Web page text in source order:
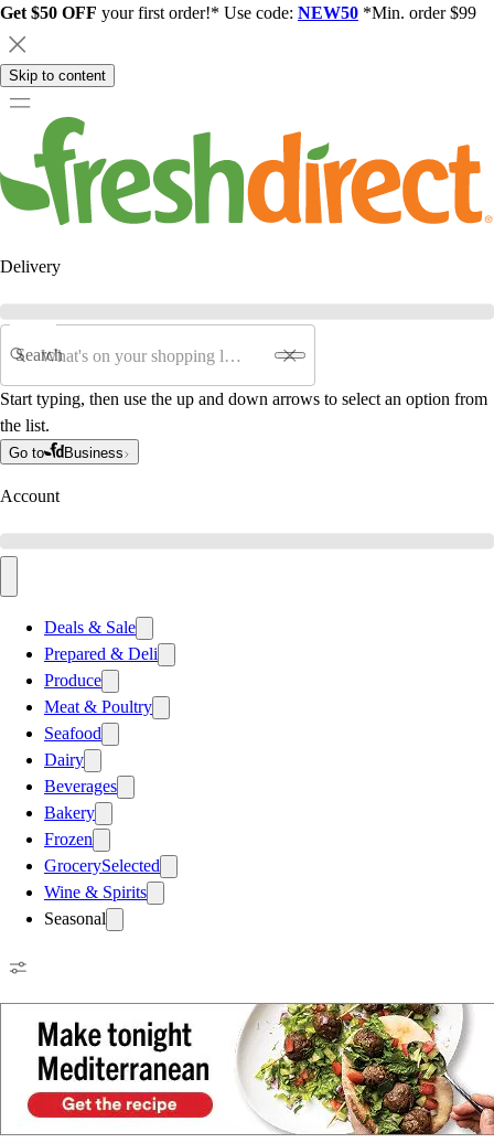
Get $50 OFF your first order!* Use code: NEW50 *Min. order $99
Skip to content
Delivery
Search
Start typing, then use the up and down arrows to select an option from
the list.
Go to Business
Account
Deals & Sale
Prepared & Deli
Produce
Meat & Poultry
Seafood
Dairy
Beverages
Bakery
Frozen
GrocerySelected
Wine & Spirits
Seasonal